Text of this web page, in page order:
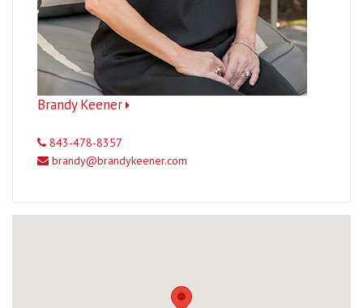
Brandy Keener
843-478-8357
brandy@brandykeener.com